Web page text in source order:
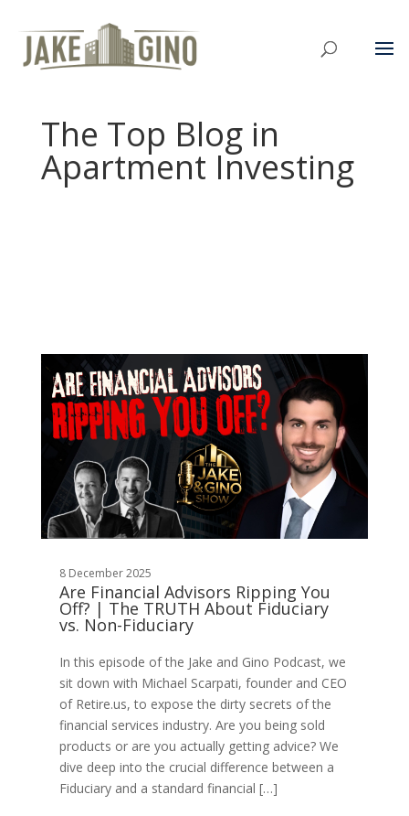
The Top Blog in
Apartment Investing
8 December 2025
Are Financial Advisors Ripping You
Off? | The TRUTH About Fiduciary
vs. Non-Fiduciary
In this episode of the Jake and Gino Podcast, we
sit down with Michael Scarpati, founder and CEO
of Retire.us, to expose the dirty secrets of the
financial services industry. Are you being sold
products or are you actually getting advice? We
dive deep into the crucial difference between a
Fiduciary and a standard financial […]